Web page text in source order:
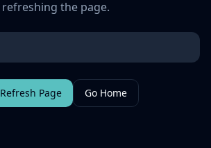
refreshing the page.
Refresh Page Go Home